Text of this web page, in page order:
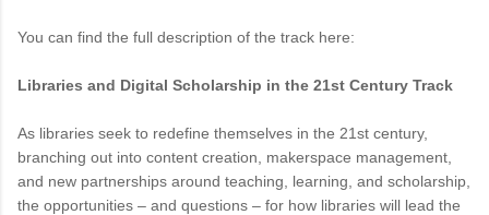
You can find the full description of the track here:
Libraries and Digital Scholarship in the 21st Century Track
As libraries seek to redefine themselves in the 21st century,
branching out into content creation, makerspace management,
and new partnerships around teaching, learning, and scholarship,
the opportunities – and questions – for how libraries will lead the